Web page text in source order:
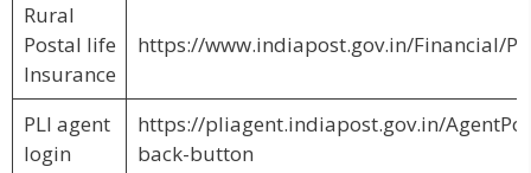
Rural
Postal life
Insurance
https://www.indiapost.gov.in/Financial/
PLI agent
login
https://pliagent.indiapost.gov.in/
back-button